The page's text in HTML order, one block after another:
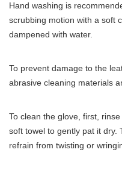
Hand washing is
scrubbing motion with a soft
dampened with water.
To prevent damage to the
abrasive cleaning materials
To clean the glove, first,
soft towel to gently pat it dry.
refrain from twisting or